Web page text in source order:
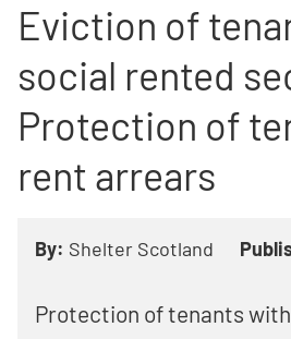
Eviction of
social rented
Protection of
rent arrears
By: Shelter Scotland
Protection of tenants